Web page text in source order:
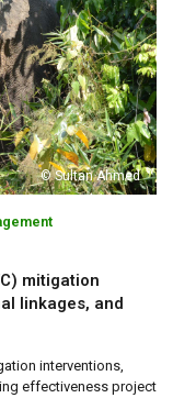
© Sultan Ahmed
mitigation
linkages, and
interventions,
effectiveness project